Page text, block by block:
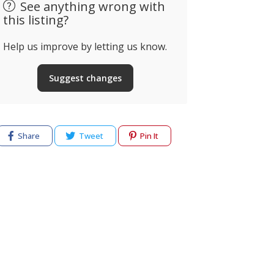
See anything wrong with
this listing?
Help us improve by letting us know.
Suggest changes
Share Tweet Pin It